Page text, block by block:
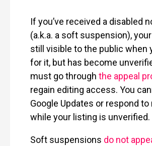
If you’ve received a disabled
(a.k.a. a soft suspension),
still visible to the public when
for it, but has become
must go through the appeal
regain editing access. You
Google Updates or respond
while your listing is unverified.
Soft suspensions do not